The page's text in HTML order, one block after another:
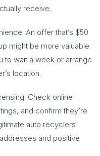
receive.
An offer that’s $50
might be more valuable
to wait a week or arrange
location.
Check online
and confirm they’re
auto recyclers
and positive